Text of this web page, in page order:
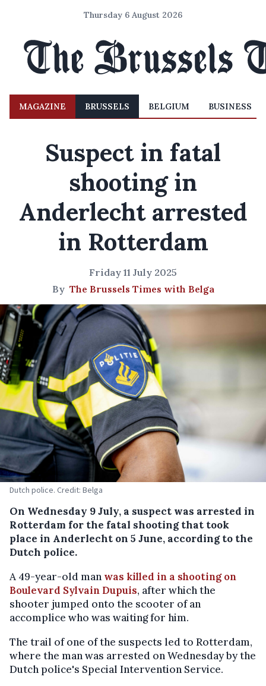
Thursday 6 August 2026
MAGAZINE BRUSSELS BELGIUM BUSINESS
Suspect in fatal
shooting in
Anderlecht arrested
in Rotterdam
Friday 11 July 2025
By The Brussels Times with Belga
Dutch police. Credit: Belga
On Wednesday 9 July, a suspect was arrested in
Rotterdam for the fatal shooting that took
place in Anderlecht on 5 June, according to the
Dutch police.
A 49-year-old man was killed in a shooting on
Boulevard Sylvain Dupuis, after which the
shooter jumped onto the scooter of an
accomplice who was waiting for him.
The trail of one of the suspects led to Rotterdam,
where the man was arrested on Wednesday by the
Dutch police's Special Intervention Service.